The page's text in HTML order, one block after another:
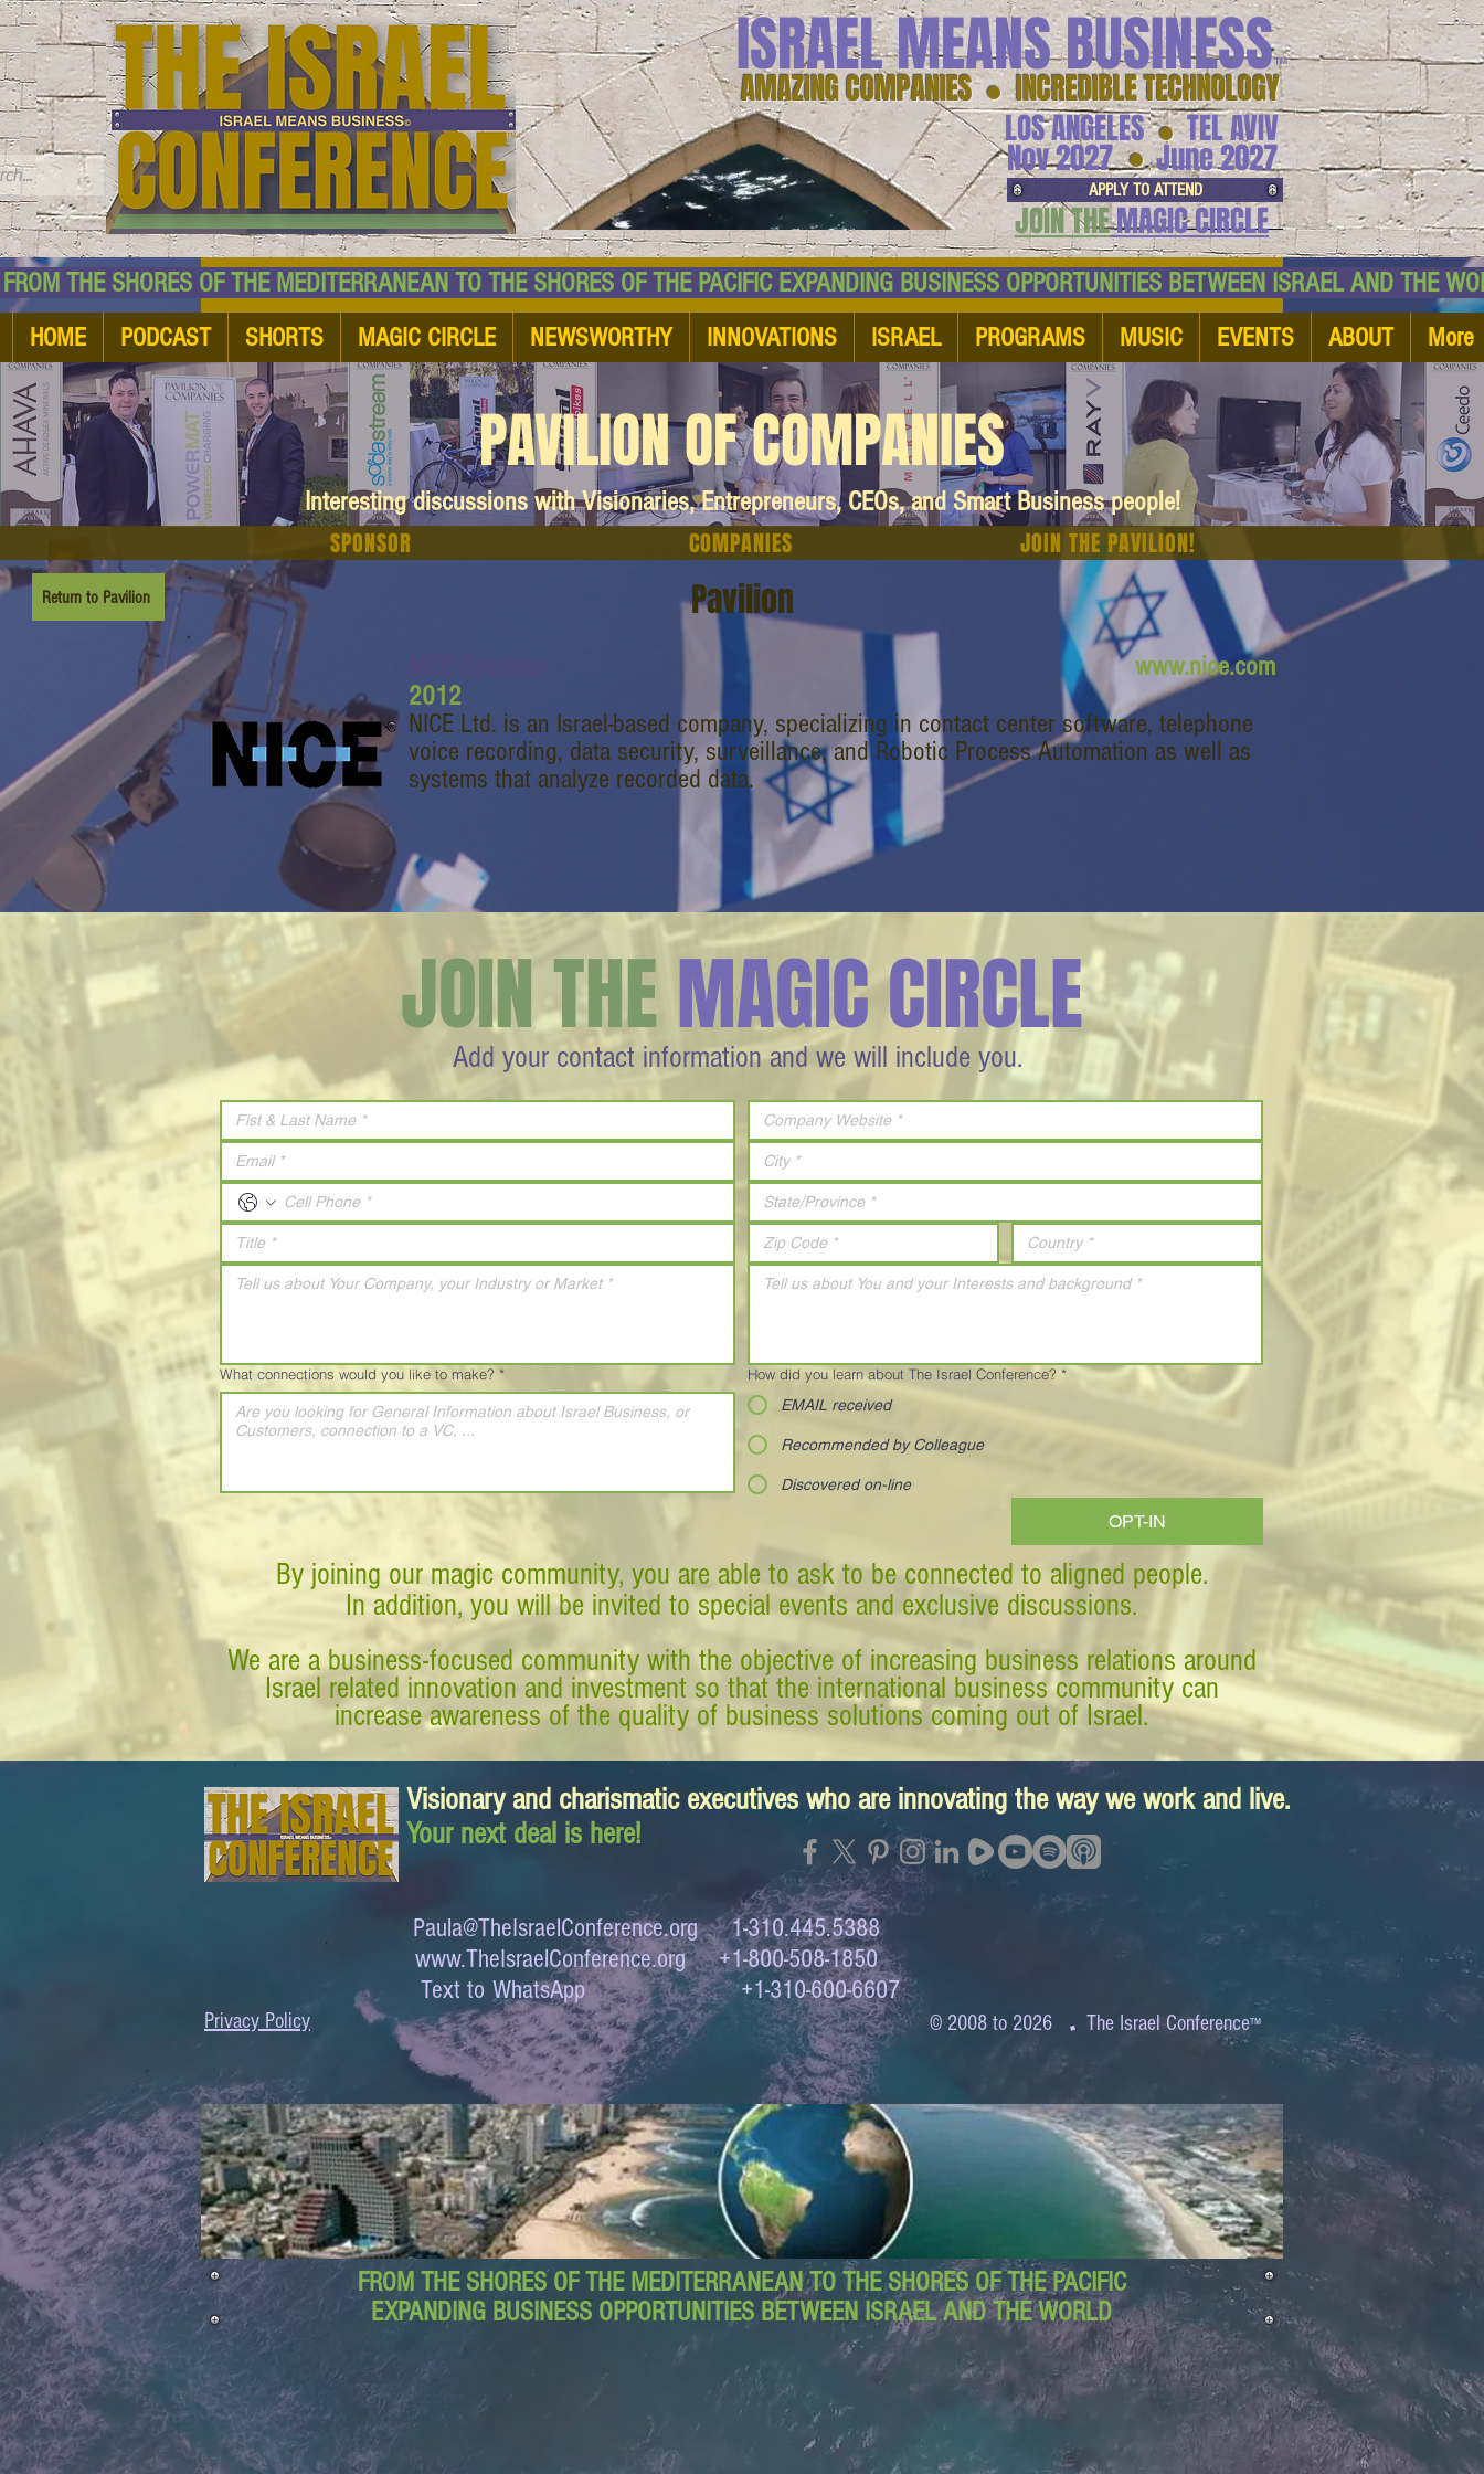
AMAZING COMPANIES ● INCREDIBLE TECHNOLOGY
ISRAEL MEANS BUSINESS™
LOS ANGELES TEL AVIV
●
June 2027
Nov 2027 ●
APPLY TO ATTEND
JOIN THEMAGIC CIRCLE
SHORES OF THE MEDITERRANEAN TO THE SHORES OF THE PACIFIC EXPANDING BUSINESS OPPORTUNITIES BETWEEN ISRAEL AND
HOME PODCAST SHORTS MAGIC CIRCLE NEWSWORTHY INNOVATIONS ISRAEL PROGRAMS MUSIC EVENTS ABOUT More
PAVILION OF COMPANIES
Interesting discussions with Visionaries, Entrepreneurs, CEOs, and Smart Business people!
SPONSOR JOIN THE PAVILION!
COMPANIES
Return to Pavilion Pavilion
www.nice.com
2012
NICE Ltd. is an Israel-based company, specializing in contact center software, telephone
voice recording, data security, surveillance, and Robotic Process Automation as well as
systems that analyze recorded data.
Add your contact information and we will include you.
JOIN THEMAGIC CIRCLE
What connections would you like to make? * How did you learn about The Israel Conference? *
EMAIL received
Recommended by Colleague
Discovered on-line
OPT-IN
By joining our magic community, you are able to ask to be connected to aligned people.
In addition, you will be invited to special events and exclusive discussions.
We are a business-focused community with the objective of increasing business relations around
Israel related innovation and investment so that the international business community can
increase awareness of the quality of business solutions coming out of Israel.
Visionary and charismatic executives who are innovating the way we work and live.
Your next deal is here!
Privacy Policy
Paula@TheIsraelConference.org1-310.445.5388
www.TheIsraelConference.org+1-800-508-1850
Text to WhatsApp +1-310-600-6607
© 2008 to 2026 . The Israel Conference™
FROM THE SHORES OF THE MEDITERRANEAN TO THE SHORES OF THE PACIFIC
EXPANDING BUSINESS OPPORTUNITIES BETWEEN ISRAEL AND THE WORLD